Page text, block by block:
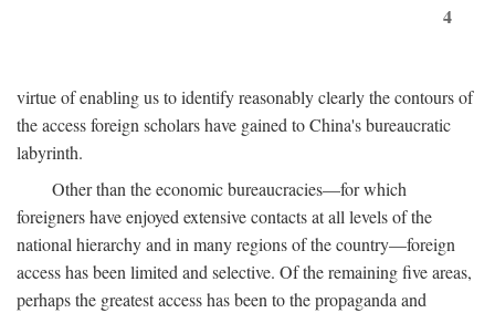
4
virtue of enabling us to identify reasonably clearly the contours of
the access foreign scholars have gained to China's bureaucratic
labyrinth.
Other than the economic bureaucracies—for which
foreigners have enjoyed extensive contacts at all levels of the
national hierarchy and in many regions of the country—foreign
access has been limited and selective. Of the remaining five areas,
perhaps the greatest access has been to the propaganda and